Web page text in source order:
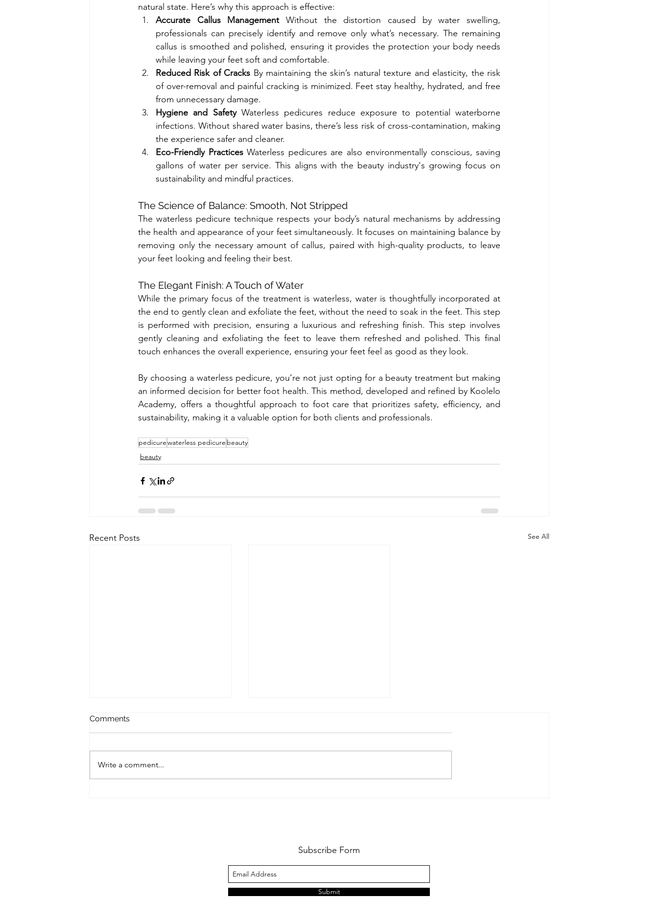
natural state. Here’s why this approach is effective:
Accurate Callus Management Without the distortion caused by water swelling,
professionals can precisely identify and remove only what’s necessary. The remaining
callus is smoothed and polished, ensuring it provides the protection your body needs
while leaving your feet soft and comfortable.
Reduced Risk of Cracks By maintaining the skin’s natural texture and elasticity, the risk
of over-removal and painful cracking is minimized. Feet stay healthy, hydrated, and free
from unnecessary damage.
Hygiene and Safety Waterless pedicures reduce exposure to potential waterborne
infections. Without shared water basins, there’s less risk of cross-contamination, making
the experience safer and cleaner.
Eco-Friendly Practices Waterless pedicures are also environmentally conscious, saving
gallons of water per service. This aligns with the beauty industry's growing focus on
sustainability and mindful practices.
The Science of Balance: Smooth, Not Stripped
The waterless pedicure technique respects your body’s natural mechanisms by addressing
the health and appearance of your feet simultaneously. It focuses on maintaining balance by
removing only the necessary amount of callus, paired with high-quality products, to leave
your feet looking and feeling their best.
The Elegant Finish: A Touch of Water
While the primary focus of the treatment is waterless, water is thoughtfully incorporated at
the end to gently clean and exfoliate the feet, without the need to soak in the feet. This step
is performed with precision, ensuring a luxurious and refreshing finish. This step involves
gently cleaning and exfoliating the feet to leave them refreshed and polished. This final
touch enhances the overall experience, ensuring your feet feel as good as they look.
By choosing a waterless pedicure, you’re not just opting for a beauty treatment but making
an informed decision for better foot health. This method, developed and refined by Koolelo
Academy, offers a thoughtful approach to foot care that prioritizes safety, efficiency, and
sustainability, making it a valuable option for both clients and professionals.
pedicurewaterless pedicure beauty
beauty
Recent Posts See All
Comments
Write a comment...
Subscribe Form
Submit